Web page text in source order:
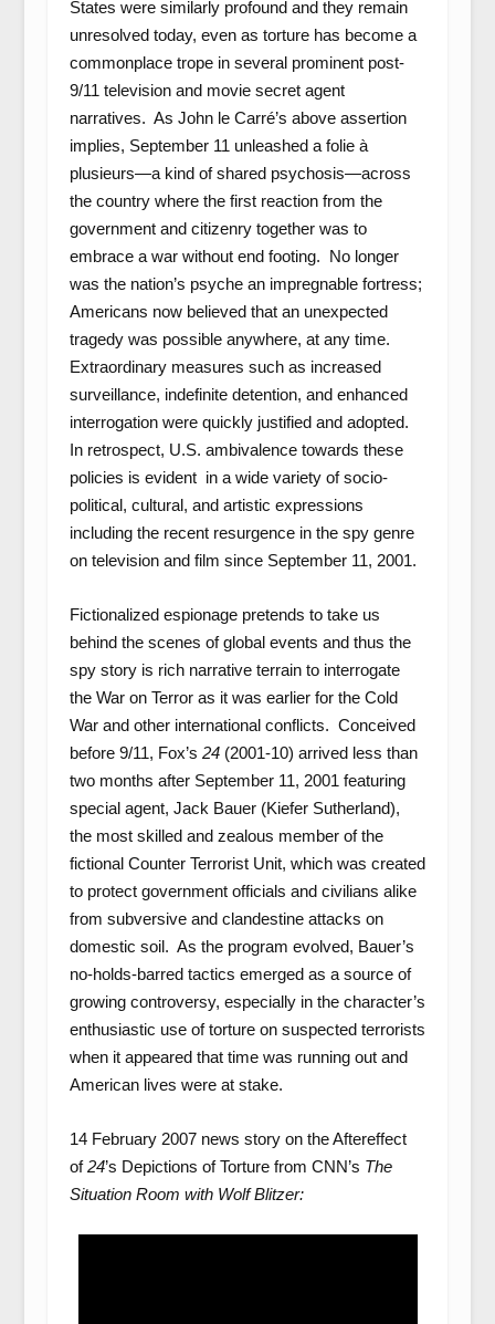
States were similarly profound and they remain
unresolved today, even as torture has become a
commonplace trope in several prominent post-
9/11 television and movie secret agent
narratives. As John le Carré’s above assertion
implies, September 11 unleashed a folie à
plusieurs—a kind of shared psychosis—across
the country where the first reaction from the
government and citizenry together was to
embrace a war without end footing. No longer
was the nation’s psyche an impregnable fortress;
Americans now believed that an unexpected
tragedy was possible anywhere, at any time.
Extraordinary measures such as increased
surveillance, indefinite detention, and enhanced
interrogation were quickly justified and adopted.
In retrospect, U.S. ambivalence towards these
policies is evident in a wide variety of socio-
political, cultural, and artistic expressions
including the recent resurgence in the spy genre
on television and film since September 11, 2001.
Fictionalized espionage pretends to take us
behind the scenes of global events and thus the
spy story is rich narrative terrain to interrogate
the War on Terror as it was earlier for the Cold
War and other international conflicts. Conceived
before 9/11, Fox’s 24(2001-10) arrived less than
two months after September 11, 2001 featuring
special agent, Jack Bauer (Kiefer Sutherland),
the most skilled and zealous member of the
fictional Counter Terrorist Unit, which was created
to protect government officials and civilians alike
from subversive and clandestine attacks on
domestic soil. As the program evolved, Bauer’s
no-holds-barred tactics emerged as a source of
growing controversy, especially in the character’s
enthusiastic use of torture on suspected terrorists
when it appeared that time was running out and
American lives were at stake.
14 February 2007 news story on the Aftereffect
of24’s Depictions of Torture from CNN’s The
Situation Room with Wolf Blitzer: